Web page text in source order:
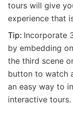
tours will give
experience that
Tip: Incorporate
by embedding
the third scene
button to watch
an easy way to
interactive tours.